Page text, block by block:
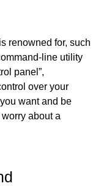
renowned for, such
line utility
panel”,
over your
want and be
about a